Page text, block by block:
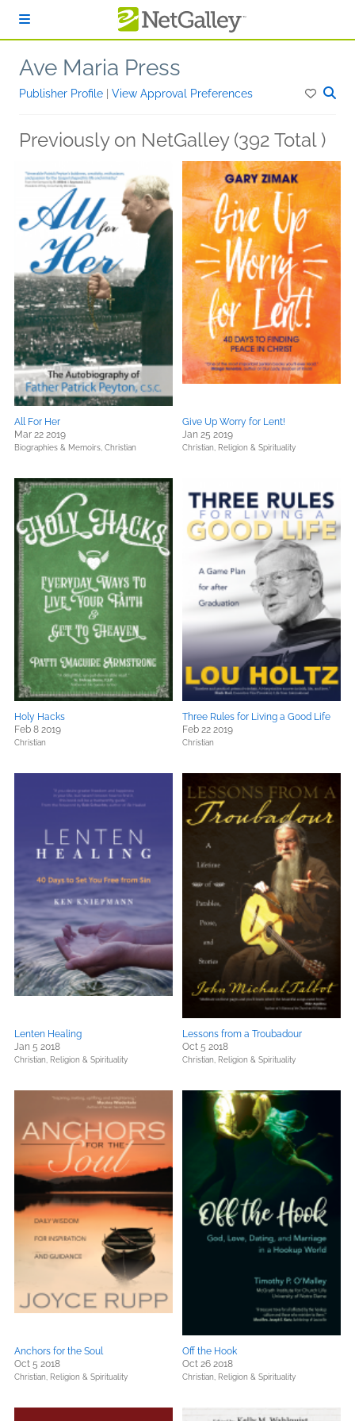
Ave Maria Press
Publisher Profile View Approval Preferences
Previously on NetGalley (392 Total )
All For Her
Mar 22 2019
Biographies & Memoirs, Christian
Give Up Worry for Lent!
Jan 25 2019
Christian, Religion & Spirituality
Holy Hacks
Feb 8 2019
Christian
Three Rules for Living a Good Life
Feb 22 2019
Christian
Lenten Healing
Jan 5 2018
Christian, Religion & Spirituality
Lessons from a Troubadour
Oct 5 2018
Christian, Religion & Spirituality
Anchors for the Soul
Oct 5 2018
Christian, Religion & Spirituality
Off the Hook
Oct 26 2018
Christian, Religion & Spirituality